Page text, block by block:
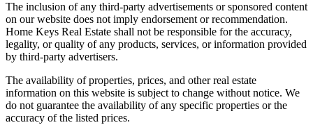
The inclusion of any third-party advertisements or sponsored content
on our website does not imply endorsement or recommendation.
Home Keys Real Estate shall not be responsible for the accuracy,
legality, or quality of any products, services, or information provided
by third-party advertisers.
The availability of properties, prices, and other real estate
information on this website is subject to change without notice. We
do not guarantee the availability of any specific properties or the
accuracy of the listed prices.